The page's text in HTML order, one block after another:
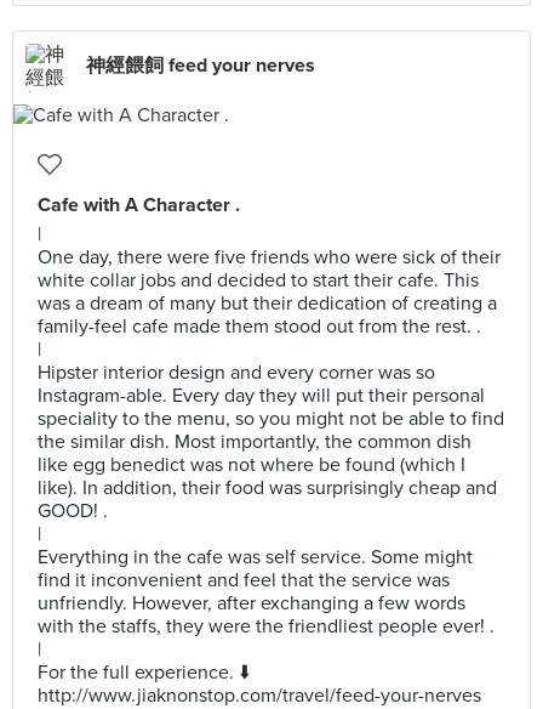
神經餵飼 feed your nerves
Cafe with A Character .
|
One day, there were five friends who were sick of their
white collar jobs and decided to start their cafe. This
was a dream of many but their dedication of creating a
family-feel cafe made them stood out from the rest. .
|
Hipster interior design and every corner was so
Instagram-able. Every day they will put their personal
speciality to the menu, so you might not be able to find
the similar dish. Most importantly, the common dish
like egg benedict was not where be found (which I
like). In addition, their food was surprisingly cheap and
GOOD! .
|
Everything in the cafe was self service. Some might
find it inconvenient and feel that the service was
unfriendly. However, after exchanging a few words
with the staffs, they were the friendliest people ever! .
|
For the full experience. ⬇️
http://www.jiaknonstop.com/travel/feed-your-nerves